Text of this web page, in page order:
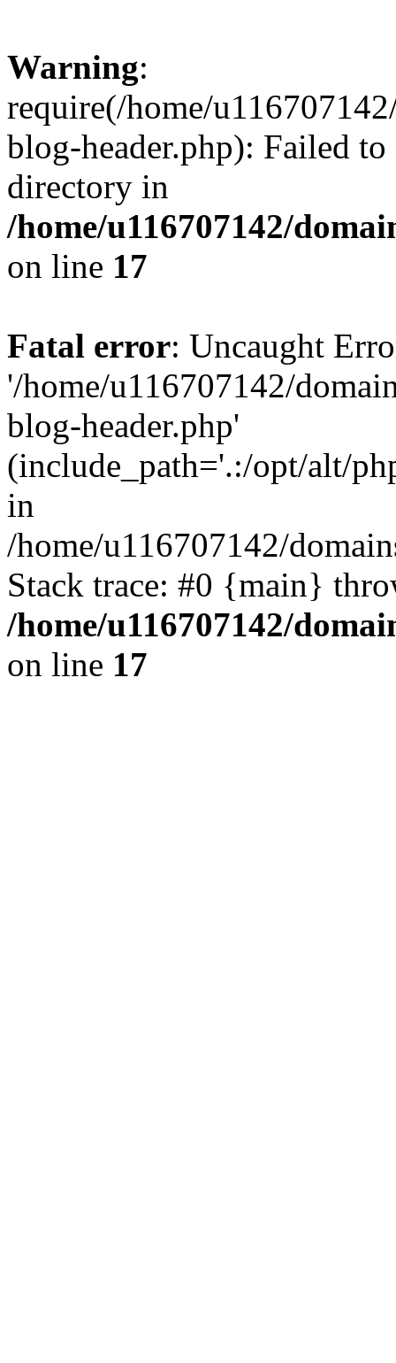
Warning:
require(/home/
blog-header.php): Failed
directory in
/home/u116707142/
on line 17
Fatal error: Uncaught
'/home/u116707142/
blog-header.php'
(include_path='.:/opt/alt/
in
/home/u116707142/
Stack trace: #0 {main}
/home/u116707142/
on line 17